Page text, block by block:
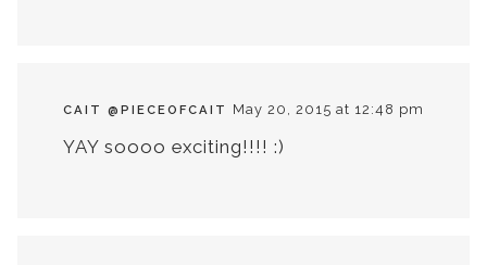
CAIT @PIECEOFCAIT May 20, 2015 at 12:48 pm
YAY soooo exciting!!!! :)